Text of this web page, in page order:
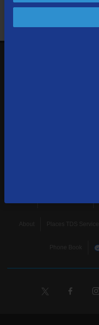
About Places TDS Services
Phone Book